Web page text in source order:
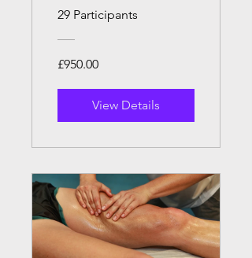
to Face )
29 Participants
£950.00
View Details